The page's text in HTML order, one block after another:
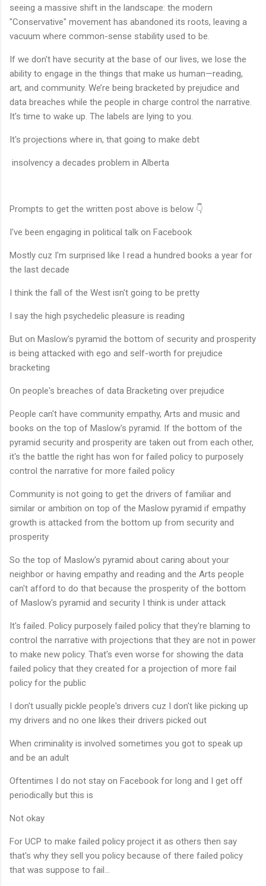
seeing a massive shift in the landscape: the modern
"Conservative" movement has abandoned its roots, leaving a
vacuum where common-sense stability used to be.
If we don't have security at the base of our lives, we lose the
ability to engage in the things that make us human—reading,
art, and community. We’re being bracketed by prejudice and
data breaches while the people in charge control the narrative.
It’s time to wake up. The labels are lying to you.
It's projections where in, that going to make debt
insolvency a decades problem in Alberta
Prompts to get the written post above is below 👇
I've been engaging in political talk on Facebook
Mostly cuz I'm surprised like I read a hundred books a year for
the last decade
I think the fall of the West isn't going to be pretty
I say the high psychedelic pleasure is reading
But on Maslow's pyramid the bottom of security and prosperity
is being attacked with ego and self-worth for prejudice
bracketing
On people's breaches of data Bracketing over prejudice
People can't have community empathy, Arts and music and
books on the top of Maslow's pyramid. If the bottom of the
pyramid security and prosperity are taken out from each other,
it's the battle the right has won for failed policy to purposely
control the narrative for more failed policy
Community is not going to get the drivers of familiar and
similar or ambition on top of the Maslow pyramid if empathy
growth is attacked from the bottom up from security and
prosperity
So the top of Maslow's pyramid about caring about your
neighbor or having empathy and reading and the Arts people
can't afford to do that because the prosperity of the bottom
of Maslow's pyramid and security I think is under attack
It's failed. Policy purposely failed policy that they're blaming to
control the narrative with projections that they are not in power
to make new policy. That's even worse for showing the data
failed policy that they created for a projection of more fail
policy for the public
I don't usually pickle people's drivers cuz I don't like picking up
my drivers and no one likes their drivers picked out
When criminality is involved sometimes you got to speak up
and be an adult
Oftentimes I do not stay on Facebook for long and I get off
periodically but this is
Not okay
For UCP to make failed policy project it as others then say
that's why they sell you policy because of there failed policy
that was suppose to fail...